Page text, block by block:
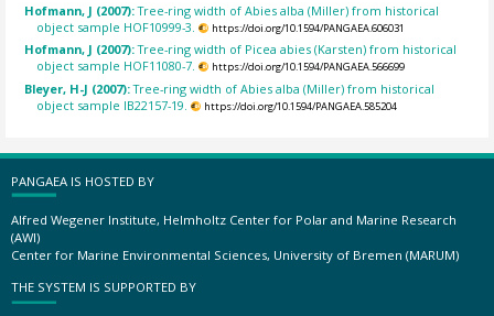
Hofmann, J (2007):Tree-ring width of Abies alba (Miller) from historical
object sample HOF10999-3.
https://doi.org/10.1594/PANGAEA.606031
Hofmann, J (2007):Tree-ring width of Picea abies (Karsten) from historical
object sample HOF11080-7.
https://doi.org/10.1594/PANGAEA.566699
Bleyer, H-J (2007):Tree-ring width of Abies alba (Miller) from historical
object sample IB22157-19.
https://doi.org/10.1594/PANGAEA.585204
PANGAEA IS HOSTED BY
Alfred Wegener Institute, Helmholtz Center for Polar and Marine Research
(AWI)
Center for Marine Environmental Sciences, University of Bremen (MARUM)
THE SYSTEM IS SUPPORTED BY